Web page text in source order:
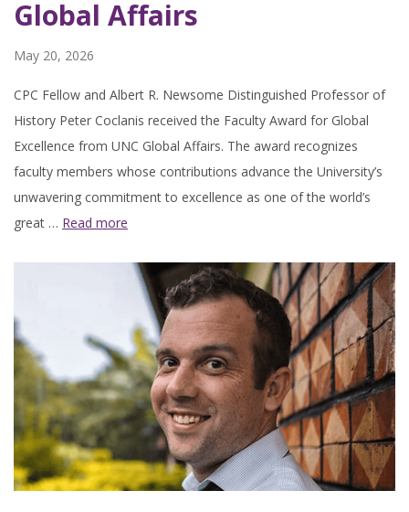
Global Affairs
May 20, 2026
CPC Fellow and Albert R. Newsome Distinguished Professor of
History Peter Coclanis received the Faculty Award for Global
Excellence from UNC Global Affairs. The award recognizes
faculty members whose contributions advance the University’s
unwavering commitment to excellence as one of the world’s
great … Read more